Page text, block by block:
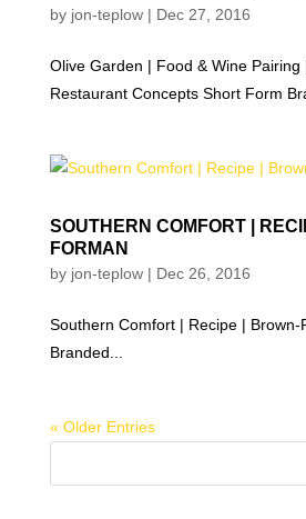
by jon-teplow| Dec 27, 2016
Olive Garden | Food & Wine Pairing
Restaurant Concepts Short Form
SOUTHERN COMFORT |
FORMAN
by jon-teplow| Dec 26, 2016
Southern Comfort | Recipe |
Branded...
« Older Entries